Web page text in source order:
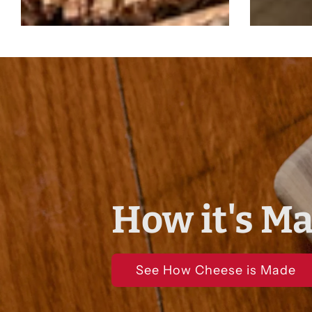
How it's
See How Cheese is Made